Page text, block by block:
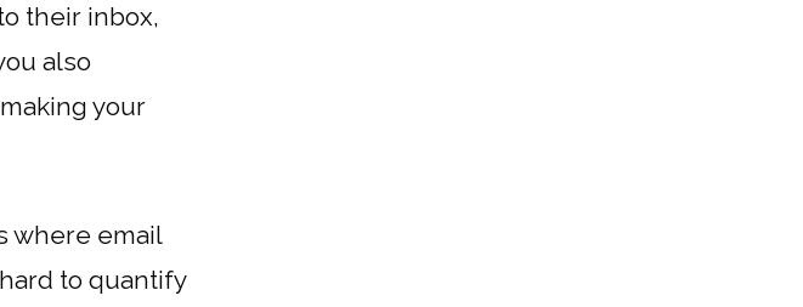
their inbox,
also
your
where email
to quantify